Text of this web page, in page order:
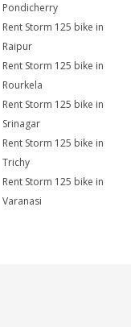
Pondicherry
Rent Storm 125 bike in
Raipur
Rent Storm 125 bike in
Rourkela
Rent Storm 125 bike in
Srinagar
Rent Storm 125 bike in
Trichy
Rent Storm 125 bike in
Varanasi